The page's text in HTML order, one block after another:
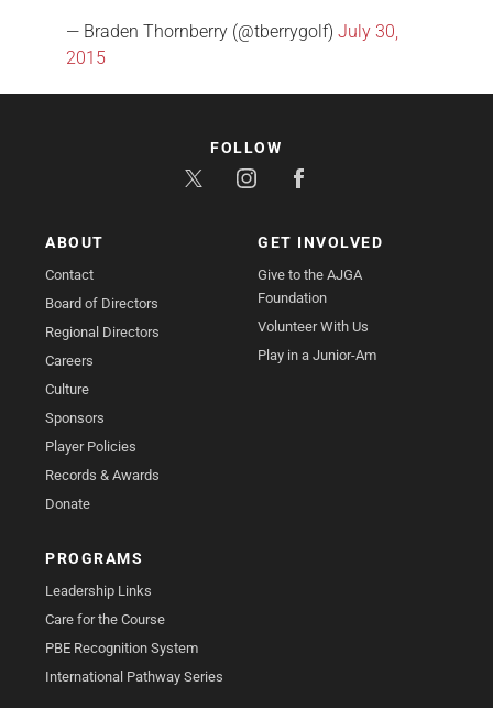
— Braden Thornberry (@tberrygolf) July 30,
2015
ABOUT
Contact
Board of Directors
Regional Directors
Careers
Culture
Sponsors
Player Policies
Records & Awards
Donate
GET INVOLVED
Give to the AJGA
Foundation
Volunteer With Us
Play in a Junior-Am
PROGRAMS
Leadership Links
Care for the Course
PBE Recognition System
International Pathway Series
FOLLOW